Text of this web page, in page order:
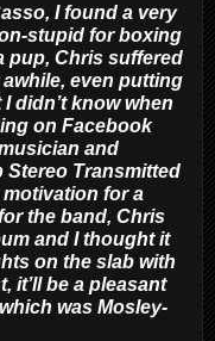
I found a very
stupid for boxing
pup, Chris suffered
even putting
didn’t know when
on Facebook
and
Transmitted
motivation for a
the band, Chris
and I thought it
on the slab with
it’ll be a pleasant
was Mosley-